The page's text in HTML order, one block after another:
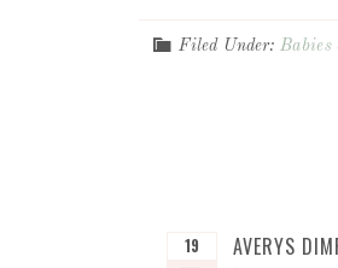
Filed Under: Babies
AVERYS
19